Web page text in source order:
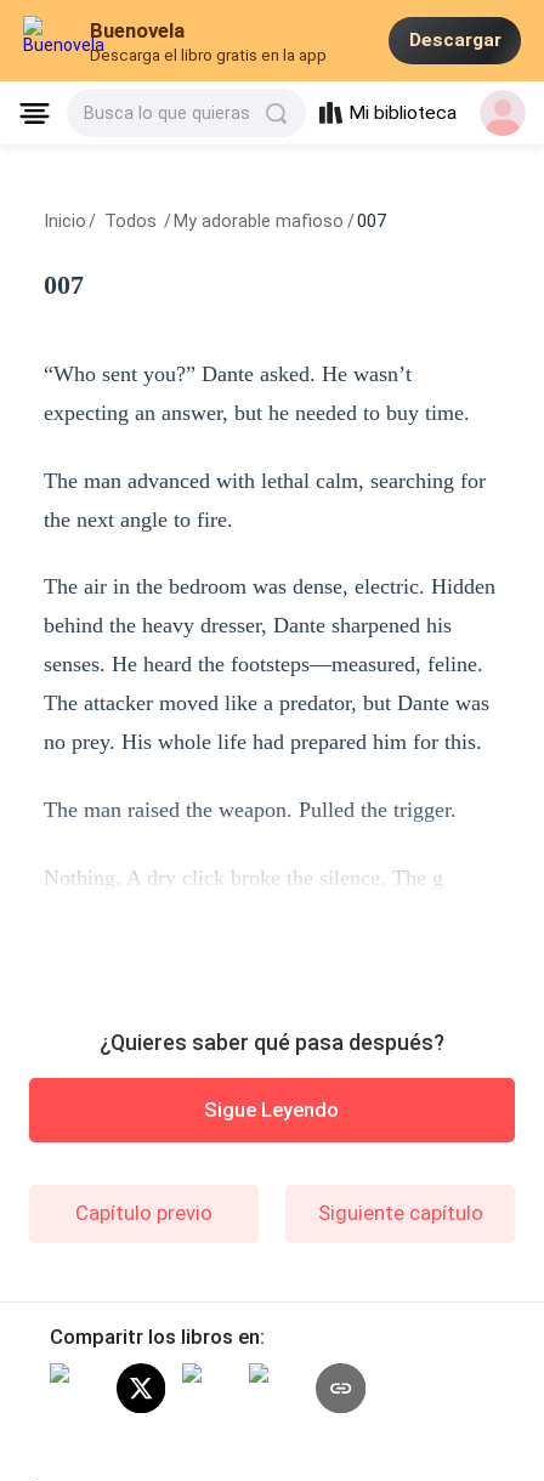
Buenovela
Descarga el libro gratis en la app
Descargar
Busca lo que quieras Mi biblioteca
Inicio / Todos / My adorable mafioso /007
007
“Who sent you?” Dante asked. He wasn’t
expecting an answer, but he needed to buy time.
The man advanced with lethal calm, searching for
the next angle to fire.
The air in the bedroom was dense, electric. Hidden
behind the heavy dresser, Dante sharpened his
senses. He heard the footsteps—measured, feline.
The attacker moved like a predator, but Dante was
no prey. His whole life had prepared him for this.
The man raised the weapon. Pulled the trigger.
Nothing. A dry click broke the silence. The g
¿Quieres saber qué pasa después?
Sigue Leyendo
Capítulo previo Siguiente capítulo
Comparitr los libros en: